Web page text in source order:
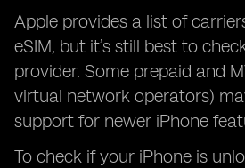
Apple provides a list of
eSIM, but it’s still best to
provider. Some prepaid and
virtual network operators)
support for newer iPhone
To check if your iPhone is